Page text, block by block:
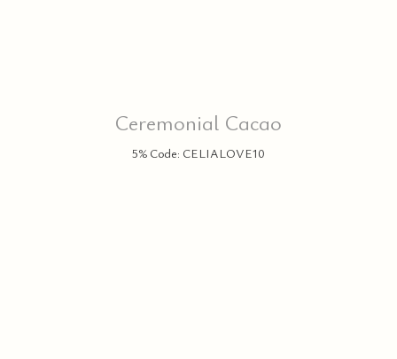
Ceremonial Cacao
5% Code: CELIALOVE10